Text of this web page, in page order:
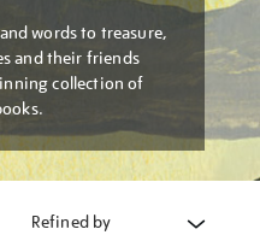
words to treasure,
and their friends
collection of
Refined by